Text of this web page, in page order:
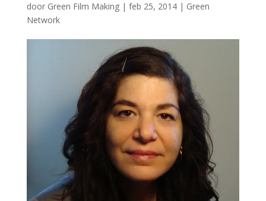
door Green Film Making| feb 25, 2014| Green
Network